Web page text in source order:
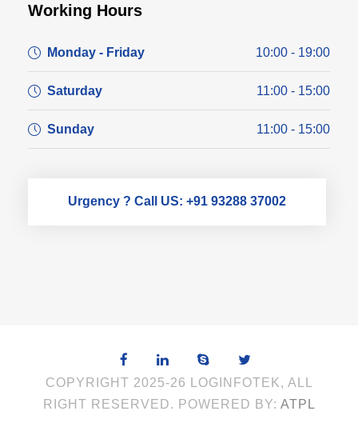
Working Hours
Monday - Friday 10:00 - 19:00
Saturday 11:00 - 15:00
Sunday 11:00 - 15:00
Urgency ? Call US: +91 93288 37002
COPYRIGHT 2025-26 LOGINFOTEK, ALL
RIGHT RESERVED. POWERED BY: ATPL